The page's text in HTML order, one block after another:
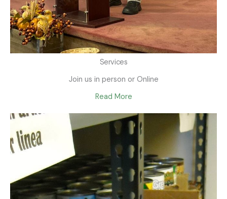
Services
Join us in person or Online
Read More